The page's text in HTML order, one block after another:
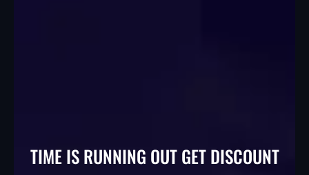
TIME IS RUNNING OUT GET DISCOUNT